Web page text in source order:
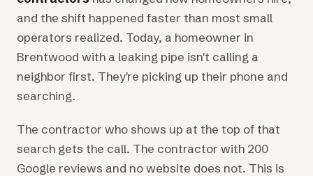
and the shift happened faster than most small
operators realized. Today, a homeowner in
Brentwood with a leaking pipe isn't calling a
neighbor first. They're picking up their phone and
searching.
The contractor who shows up at the top of that
search gets the call. The contractor with 200
Google reviews and no website does not. This is